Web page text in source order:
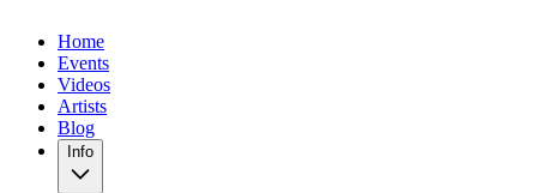
Home
Events
Videos
Artists
Blog
Info